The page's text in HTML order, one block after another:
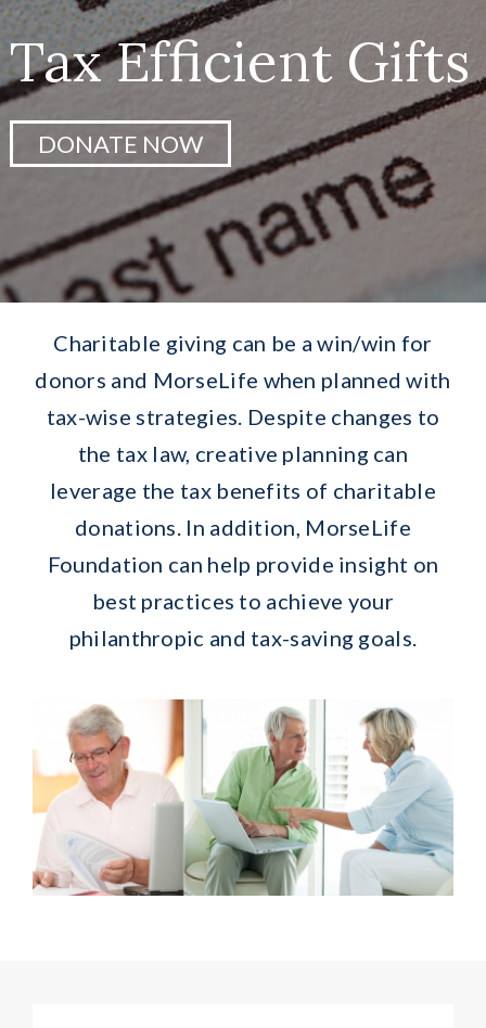
Greatest Needs
Ways To Give
Research
Events
Services
Donate Now
Tax Efficient Gifts
DONATE NOW
Charitable giving can be a win/win for
donors and MorseLife when planned with
tax-wise strategies. Despite changes to
the tax law, creative planning can
leverage the tax benefits of charitable
donations. In addition, MorseLife
Foundation can help provide insight on
best practices to achieve your
philanthropic and tax-saving goals.